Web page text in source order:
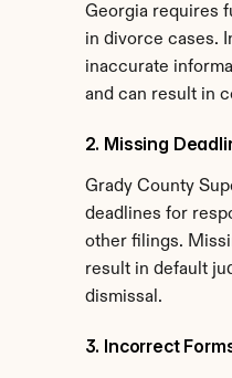
Georgia requires
in divorce cases.
inaccurate
and can result in
2. Missing
Grady County
deadlines for
other filings.
result in default
dismissal.
3. Incorrect